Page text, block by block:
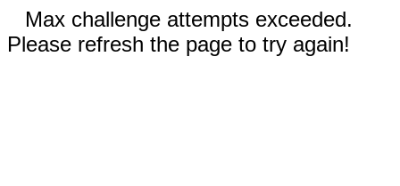
Max challenge attempts exceeded.
Please refresh the page to try again!